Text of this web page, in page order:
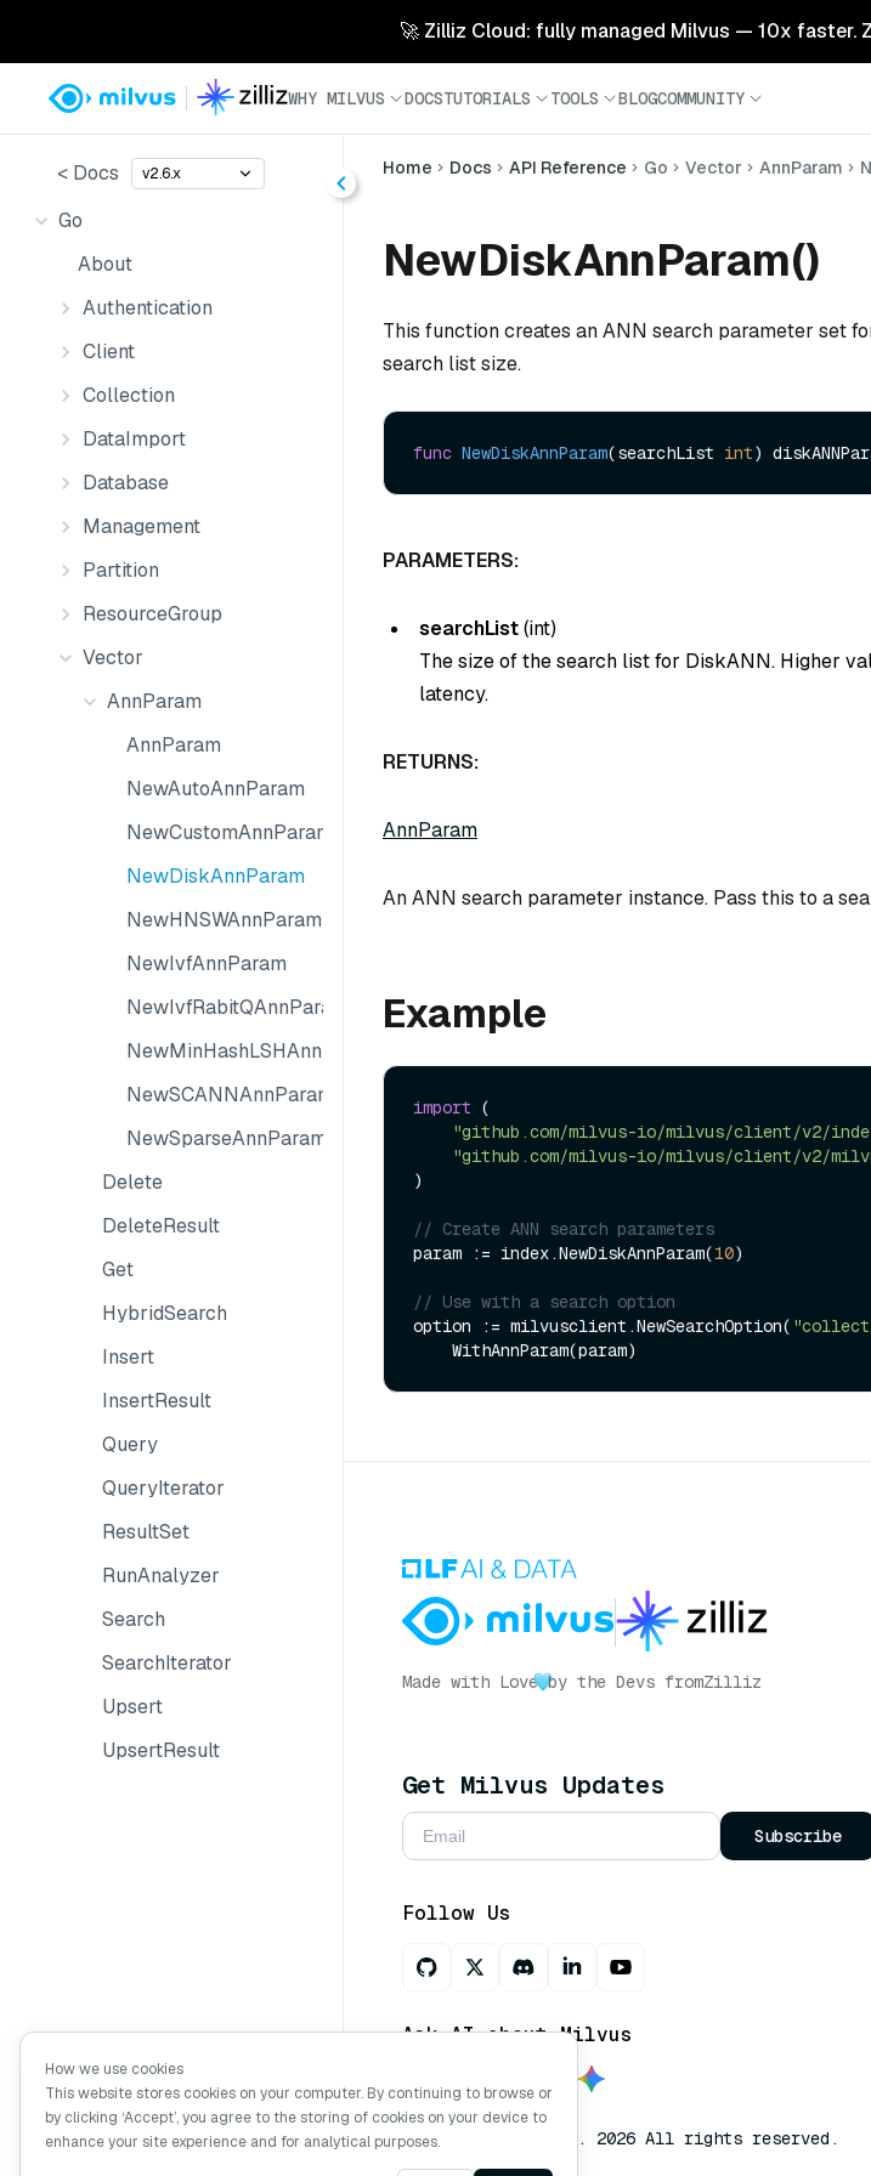
🚀 Zilliz Cloud: fully managed Milvus — 10x faster.
WHY MILVUS DOCSTUTORIALS TOOLS BLOGCOMMUNITY
< Docs v2.6.x
Go
About
Authentication
Client
Collection
DataImport
Database
Management
Partition
ResourceGroup
Vector
AnnParam
AnnParam
NewAutoAnnParam
NewCustomAnnParam
NewDiskAnnParam
NewHNSWAnnParam
NewIvfAnnParam
NewIvfRabitQAnnParam
NewMinHashLSHAnnParam
NewSCANNAnnParam
NewSparseAnnParam
Delete
DeleteResult
Get
HybridSearch
Insert
InsertResult
Query
QueryIterator
ResultSet
RunAnalyzer
Search
SearchIterator
Upsert
UpsertResult
Home Docs API Reference Go Vector AnnParam
NewDiskAnnParam()
This function creates an ANN search parameter set
search list size.
func NewDiskAnnParam(searchList int)
PARAMETERS:
searchList(int)
The size of the search list for DiskANN. Higher
latency.
RETURNS:
AnnParam
An ANN search parameter instance. Pass this to a
Example
import (
"github.com/milvus-io/milvus/client/v2/
"github.com/milvus-io/milvus/client/v2/
)
// Create ANN search parameters
param := index.NewDiskAnnParam(10)
// Use with a search option
option := milvusclient.NewSearchOption(
Made with Love by the Devs fromZilliz
Get Milvus Updates
Subscribe
Follow Us
Ask AI about Milvus
Copyright © Milvus. 2026 All rights reserved.
How we use cookies
This website stores cookies on your computer. By continuing to browse or
by clicking ‘Accept’, you agree to the storing of cookies on your device to
enhance your site experience and for analytical purposes.